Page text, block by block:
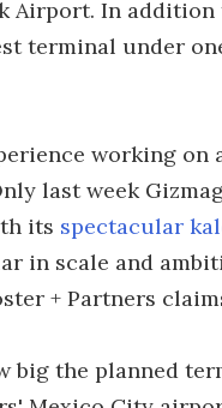
Airport. In
terminal under
working
last week
its spectacular
in scale and
+ Partners
big the planned